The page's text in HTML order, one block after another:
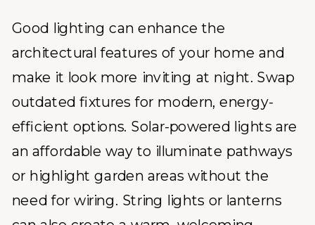
Good lighting can enhance the
architectural features of your home and
make it look more inviting at night. Swap
outdated fixtures for modern, energy-
efficient options. Solar-powered lights are
an affordable way to illuminate pathways
or highlight garden areas without the
need for wiring. String lights or lanterns